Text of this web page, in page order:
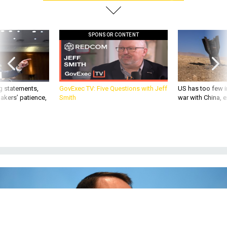
statements,
patience,
SPONSOR CONTENT
GovExec TV: Five Questions with Jeff
Smith
US has too few
war with China,